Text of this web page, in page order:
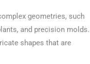
geometries, such
and precision molds.
shapes that are